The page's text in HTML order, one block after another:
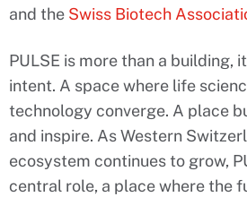
and the Swiss Biotech
PULSE is more than a building,
intent. A space where life
technology converge. A place
and inspire. As Western
ecosystem continues to grow,
central role, a place where the